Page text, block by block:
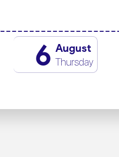
6 August
Thursday